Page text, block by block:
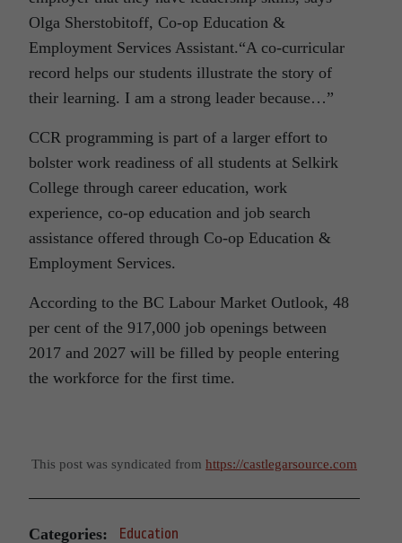
Olga Sherstobitoff, Co-op Education &
Employment Services Assistant.“A co-curricular
record helps our students illustrate the story of
their learning. I am a strong leader because…”
CCR programming is part of a larger effort to
bolster work readiness of all students at Selkirk
College through career education, work
experience, co-op education and job search
assistance offered through Co-op Education &
Employment Services.
According to the BC Labour Market Outlook, 48
per cent of the 917,000 job openings between
2017 and 2027 will be filled by people entering
the workforce for the first time.
This post was syndicated from https://castlegarsource.com
Categories: Education